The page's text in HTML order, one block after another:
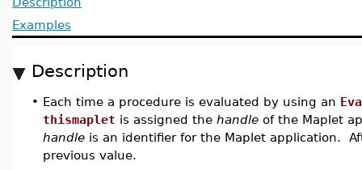
Examples
Description
• Each time a procedure is evaluated by using an
thismaplet is assigned the handle of the Maplet
handle is an identifier for the Maplet application.
previous value.